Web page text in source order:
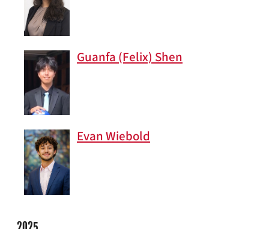
Guanfa (Felix) Shen
Evan Wiebold